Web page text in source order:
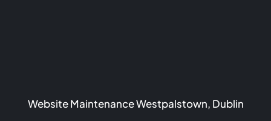
Website Maintenance Westpalstown, Dublin